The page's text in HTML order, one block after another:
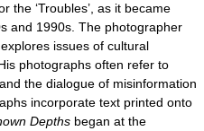
the ‘Troubles’, as it became
and 1990s. The photographer
issues of cultural
photographs often refer to
the dialogue of misinformation
incorporate text printed onto
Depths began at the